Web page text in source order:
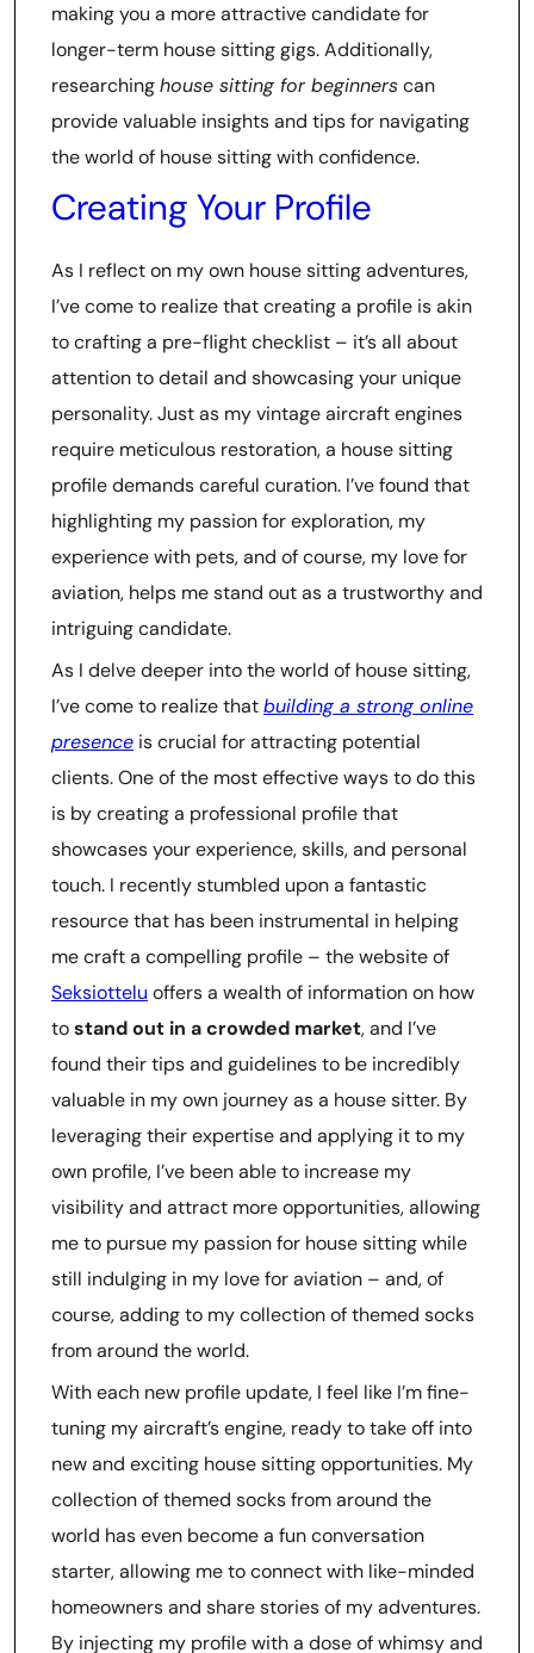
making you a more attractive candidate for
longer-term house sitting gigs. Additionally,
researchinghouse sitting for beginnerscan
provide valuable insights and tips for navigating
the world of house sitting with confidence.
Creating Your Profile
As I reflect on my own house sitting adventures,
I’ve come to realize that creating a profile is akin
to crafting a pre-flight checklist – it’s all about
attention to detail and showcasing your unique
personality. Just as my vintage aircraft engines
require meticulous restoration, a house sitting
profile demands careful curation. I’ve found that
highlighting my passion for exploration, my
experience with pets, and of course, my love for
aviation, helps me stand out as a trustworthy and
intriguing candidate.
As I delve deeper into the world of house sitting,
I’ve come to realize thatbuilding a strong online
presence is crucial for attracting potential
clients. One of the most effective ways to do this
is by creating a professional profile that
showcases your experience, skills, and personal
touch. I recently stumbled upon a fantastic
resource that has been instrumental in helping
me craft a compelling profile – the website of
Seksiottelu offers a wealth of information on how
tostand out in a crowded market, and I’ve
found their tips and guidelines to be incredibly
valuable in my own journey as a house sitter. By
leveraging their expertise and applying it to my
own profile, I’ve been able to increase my
visibility and attract more opportunities, allowing
me to pursue my passion for house sitting while
still indulging in my love for aviation – and, of
course, adding to my collection of themed socks
from around the world.
With each new profile update, I feel like I’m fine-
tuning my aircraft’s engine, ready to take off into
new and exciting house sitting opportunities. My
collection of themed socks from around the
world has even become a fun conversation
starter, allowing me to connect with like-minded
homeowners and share stories of my adventures.
By injecting my profile with a dose of whimsy and